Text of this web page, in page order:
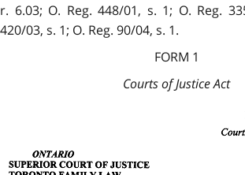
r. 6.03; O. Reg. 448/01, s. 1; O. Reg.
420/03, s. 1; O. Reg. 90/04, s. 1.
FORM 1
Courts of Justice Act